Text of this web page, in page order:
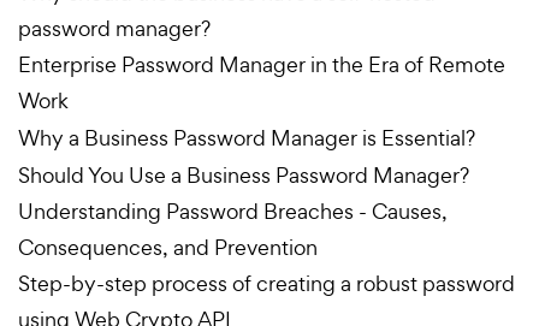
password manager?
Enterprise Password Manager in the Era of Remote
Work
Why a Business Password Manager is Essential?
Should You Use a Business Password Manager?
Understanding Password Breaches - Causes,
Consequences, and Prevention
Step-by-step process of creating a robust password
using Web Crypto API